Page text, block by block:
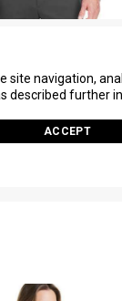
site navigation,
further
ACCEPT